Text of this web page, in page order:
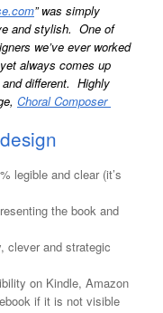
” was simply
and stylish. One of
we’ve ever worked
always comes up
different. Highly
Choral Composer
legible and clear (it’s
the book and
clever and strategic
on Kindle, Amazon
if it is not visible